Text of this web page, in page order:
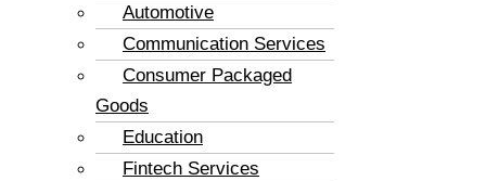
Automotive
Communication Services
Consumer Packaged
Goods
Education
Fintech Services